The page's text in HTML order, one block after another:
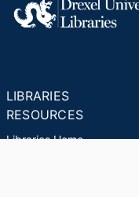
LIBRARIES
RESOURCES
Libraries Home